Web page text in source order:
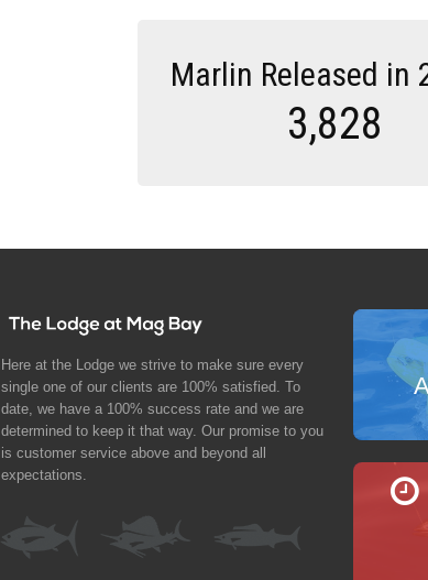
Marlin Released in
3,828
Here at the Lodge we strive to make sure every
single one of our clients are 100% satisfied. To
date, we have a 100% success rate and we are
determined to keep it that way. Our promise to you
is customer service above and beyond all
expectations.